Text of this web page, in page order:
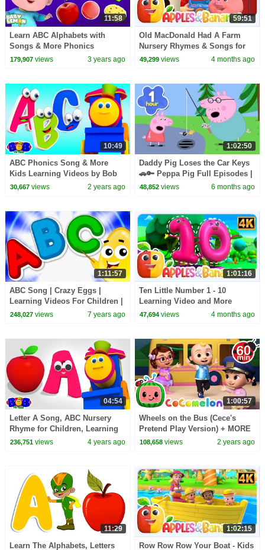
11:58
Learn ABC Alphabets with
Songs & More Phonics
Learning Videos for Toddlers
179,907views 3 years ago
59:51
Old MacDonald Had A Farm
Nursery Rhymes & Songs for
children
49,299 views 4 months ago
10:49
ABC Phonics Song & More
Kids Learning Videos by Bob
the Train
30,667views 2 years ago
1:02:50
Daddy Pig Loses the Car Keys
🚗🔑 Peppa Pig Full Episodes |
1 Hour of Kids Cartoons
48,852 views 6 months ago
1:11:57
ABC Song | Crazy Eggs |
Learning Videos For Children |
Kids TV Cartoons
248,027views 7 years ago
1:01:16
Ten Little Number 1 - 10
Learning Video and More
Educational Rhymes for Kids
47,694 views 4 months ago
04:54
Letter A Song, ABC Nursery
Rhyme for Children, Learning
Videos by Bob The Train
236,751views 4 years ago
1:00:57
Wheels on the Bus (Cece's
Pretend Play Version) + MORE
CoComelon Nursery Rhymes &
108,658 views 2 years ago
11:29
Learn The Alphabets, Letters
1:02:15
Row Row Row Your Boat - Kids